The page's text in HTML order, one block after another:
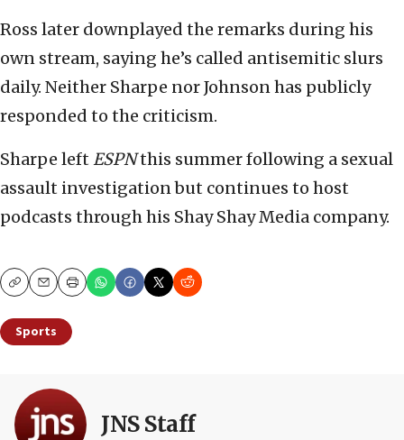
Ross later downplayed the remarks during his
own stream, saying he’s called antisemitic slurs
daily. Neither Sharpe nor Johnson has publicly
responded to the criticism.
Sharpe left ESPNthis summer following a sexual
assault investigation but continues to host
podcasts through his Shay Shay Media company.
CopyEmailPrint
Sports
JNS Staff